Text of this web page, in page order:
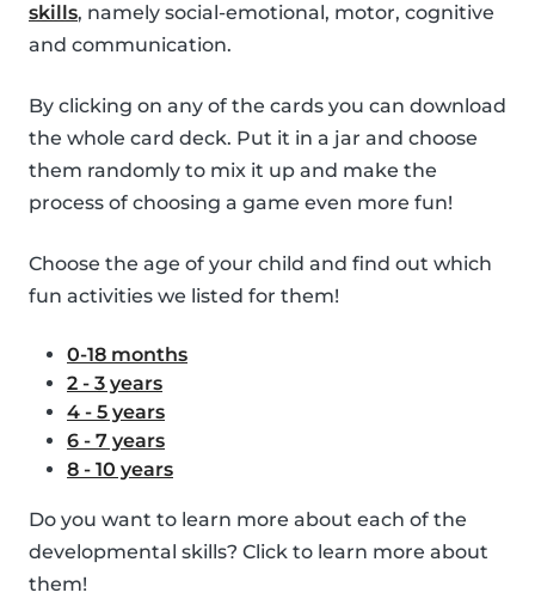
skills, namely social-emotional, motor, cognitive
and communication.
By clicking on any of the cards you can download
the whole card deck. Put it in a jar and choose
them randomly to mix it up and make the
process of choosing a game even more fun!
Choose the age of your child and find out which
fun activities we listed for them!
0-18 months
2 - 3 years
4 - 5 years
6 - 7 years
8 - 10 years
Do you want to learn more about each of the
developmental skills? Click to learn more about
them!